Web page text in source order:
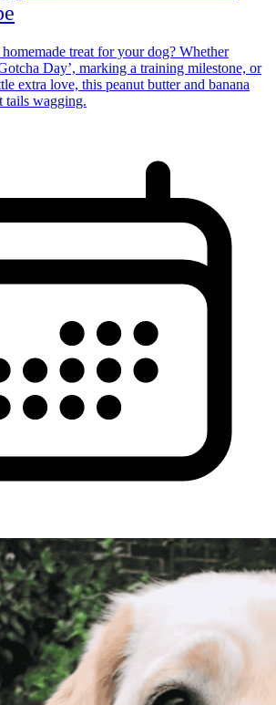
treat for your dog? Whether
Day’, marking a training milestone, or
extra love, this peanut butter and banana
tails wagging.